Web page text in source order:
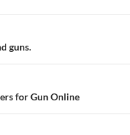
guns.
for Gun Online